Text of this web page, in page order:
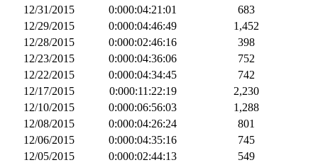
12/31/2015
0:000:04:21:01
683
12/29/2015
0:000:04:46:49
1,452
12/28/2015
0:000:02:46:16
398
12/23/2015
0:000:04:36:06
752
12/22/2015
0:000:04:34:45
742
12/17/2015
0:000:11:22:19
2,230
12/10/2015
0:000:06:56:03
1,288
12/08/2015
0:000:04:26:24
801
12/06/2015
0:000:04:35:16
745
12/05/2015
0:000:02:44:13
549